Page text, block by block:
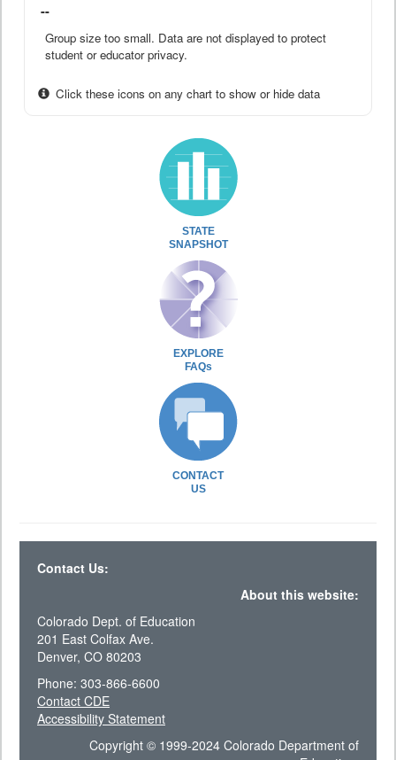
--
Group size too small. Data are not displayed to protect
student or educator privacy.
Click these icons on any chart to show or hide data
STATE
SNAPSHOT
EXPLORE
FAQs
CONTACT
US
Contact Us:
About this website:
Colorado Dept. of Education
201 East Colfax Ave.
Denver, CO 80203
Phone: 303-866-6600
Contact CDE
Accessibility Statement
Copyright © 1999-2024 Colorado Department of